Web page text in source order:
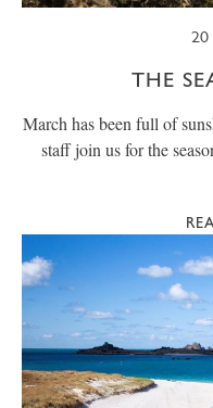
20
THE
March has been full of
staff join us for the